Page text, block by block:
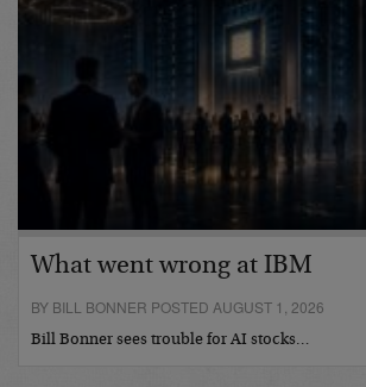
What went wrong at IBM
BY BILL BONNER POSTED AUGUST 1, 2026
Bill Bonner sees trouble for AI stocks…